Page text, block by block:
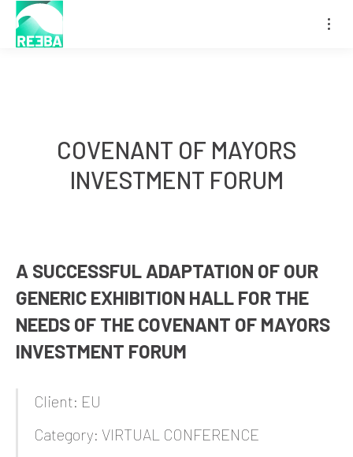
COVENANT OF MAYORS
INVESTMENT FORUM
You are here:
A SUCCESSFUL ADAPTATION OF OUR
GENERIC EXHIBITION HALL FOR THE
NEEDS OF THE COVENANT OF MAYORS
INVESTMENT FORUM
Client: EU
Category: VIRTUAL CONFERENCE